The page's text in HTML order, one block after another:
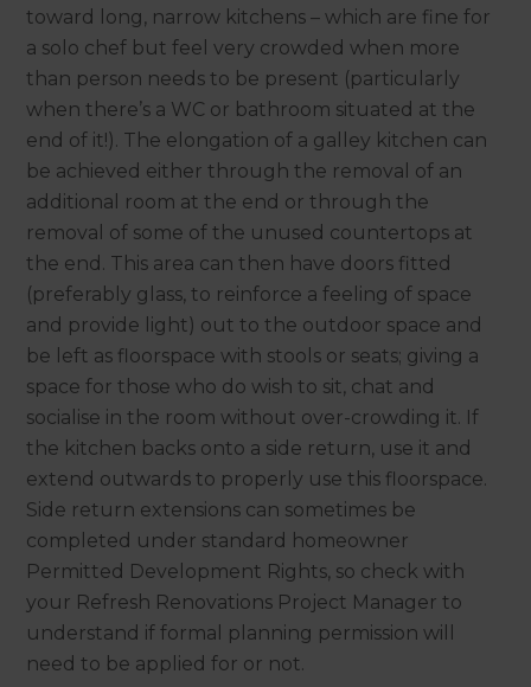
toward long, narrow kitchens – which are fine for
a solo chef but feel very crowded when more
than person needs to be present (particularly
when there’s a WC or bathroom situated at the
end of it!). The elongation of a galley kitchen can
be achieved either through the removal of an
additional room at the end or through the
removal of some of the unused countertops at
the end. This area can then have doors fitted
(preferably glass, to reinforce a feeling of space
and provide light) out to the outdoor space and
be left as floorspace with stools or seats; giving a
space for those who do wish to sit, chat and
socialise in the room without over-crowding it. If
the kitchen backs onto a side return, use it and
extend outwards to properly use this floorspace.
Side return extensions can sometimes be
completed under standard homeowner
Permitted Development Rights, so check with
your Refresh Renovations Project Manager to
understand if formal planning permission will
need to be applied for or not.